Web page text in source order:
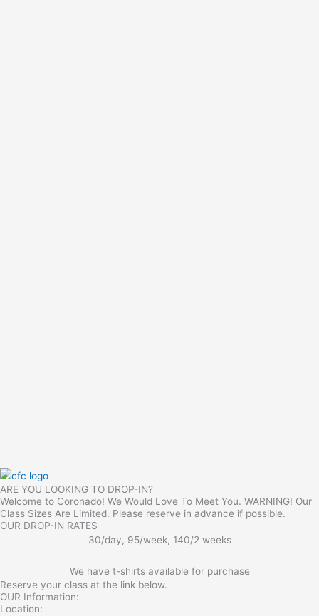
ARE YOU LOOKING TO DROP-IN?
Welcome to Coronado! We Would Love To Meet You. WARNING! Our
Class Sizes Are Limited. Please reserve in advance if possible.
OUR DROP-IN RATES
30/day, 95/week, 140/2 weeks
We have t-shirts available for purchase
Reserve your class at the link below.
OUR Information:
Location: